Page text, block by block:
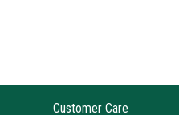
Customer Care